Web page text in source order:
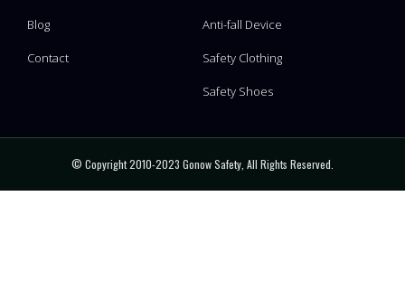
Blog
Contact
Anti-fall Device
Safety Clothing
Safety Shoes
© Copyright 2010-2023 Gonow Safety, All Rights Reserved.